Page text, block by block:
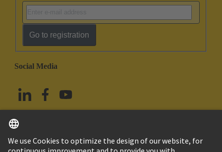
Go to registration
Social Media
Taiwan English